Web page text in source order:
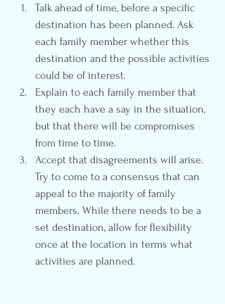
Talk ahead of time, before a specific
destination has been planned. Ask
each family member whether this
destination and the possible activities
could be of interest.
Explain to each family member that
they each have a say in the situation,
but that there will be compromises
from time to time.
Accept that disagreements will arise.
Try to come to a consensus that can
appeal to the majority of family
members. While there needs to be a
set destination, allow for flexibility
once at the location in terms what
activities are planned.